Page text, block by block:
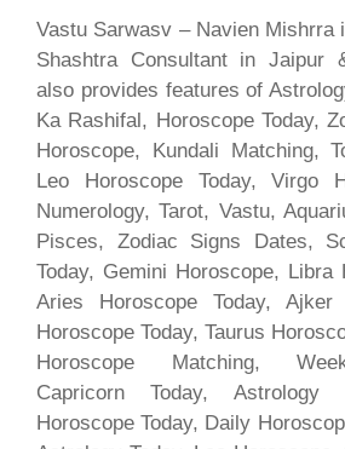
Vastu Sarwasv – Navien Mishrra
Shashtra Consultant in Jaipur
also provides features of
Ka Rashifal, Horoscope Today,
Horoscope, Kundali Matching,
Leo Horoscope Today, Virgo
Numerology, Tarot, Vastu,
Pisces, Zodiac Signs Dates,
Today, Gemini Horoscope, Libra
Aries Horoscope Today, Ajker
Horoscope Today, Taurus
Horoscope Matching,
Capricorn Today, Astrology
Horoscope Today, Daily